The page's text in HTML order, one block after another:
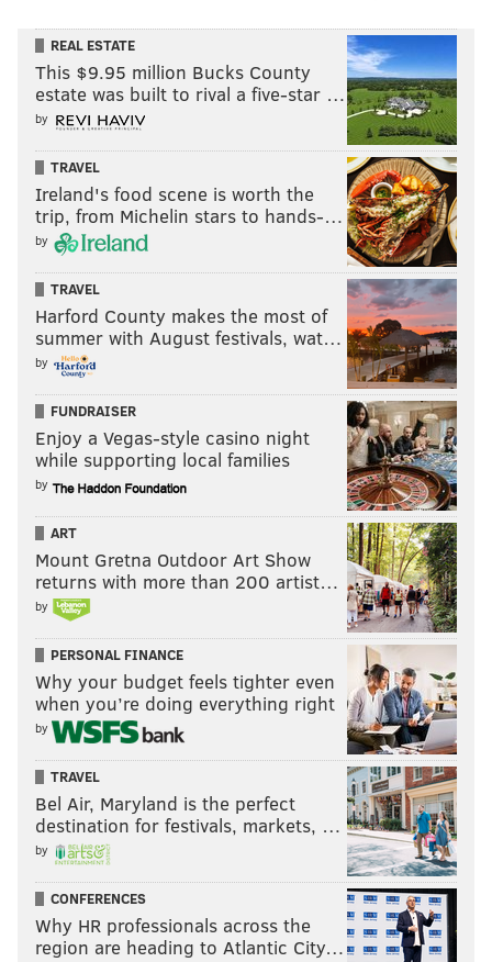
REAL ESTATE
This $9.95 million Bucks County
estate was built to rival a five-star …
by
TRAVEL
Ireland's food scene is worth the
trip, from Michelin stars to hands-…
by
TRAVEL
Harford County makes the most of
summer with August festivals, wat…
by
FUNDRAISER
Enjoy a Vegas-style casino night
while supporting local families
by
ART
Mount Gretna Outdoor Art Show
returns with more than 200 artist…
by
PERSONAL FINANCE
Why your budget feels tighter even
when you’re doing everything right
by
TRAVEL
Bel Air, Maryland is the perfect
destination for festivals, markets, …
by
CONFERENCES
Why HR professionals across the
region are heading to Atlantic City…